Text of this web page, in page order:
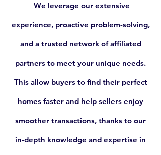
We leverage our extensive
experience, proactive problem-solving,
and a trusted network of affiliated
partners to meet your unique needs.
This allow buyers to find their perfect
homes faster and help sellers enjoy
smoother transactions, thanks to our
in-depth knowledge and expertise in